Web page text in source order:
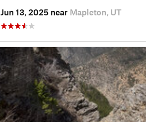
Jun 13, 2025 near Mapleton, UT